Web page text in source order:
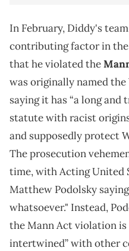
In February, Diddy's
contributing factor in
that he violated the
was originally named
saying it has “a long
statute with racist
and supposedly protect
The prosecution
time, with Acting
Matthew Podolsky
whatsoever." Instead,
the Mann Act violation is
intertwined” with other